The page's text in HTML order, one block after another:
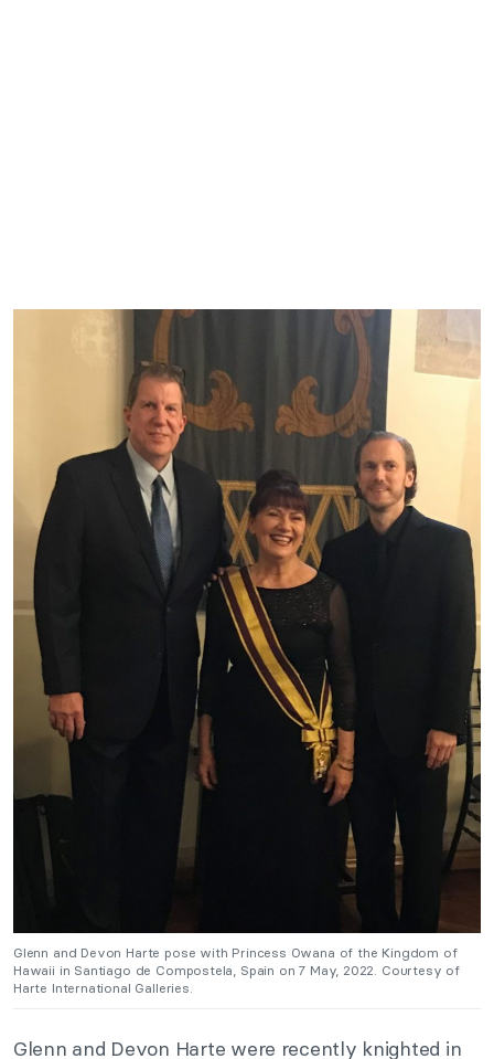
Glenn and Devon Harte pose with Princess Owana of the Kingdom of
Hawaii in Santiago de Compostela, Spain on 7 May, 2022. Courtesy of
Harte International Galleries.
Glenn and Devon Harte were recently knighted in